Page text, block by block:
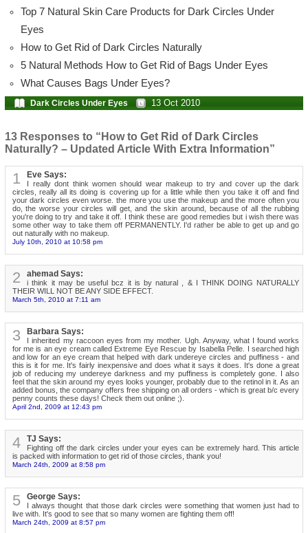
Top 7 Natural Skin Care Products for Dark Circles Under
Eyes
How to Get Rid of Dark Circles Naturally
5 Natural Methods How to Get Rid of Bags Under Eyes
What Causes Bags Under Eyes?
Dark Circles Under Eyes 13 Oct 2010
13 Responses to “How to Get Rid of Dark Circles
Naturally? – Updated Article With Extra Information”
1 Eve Says:
I really dont think women should wear makeup to try and cover up the dark
circles, really all its doing is covering up for a little while then you take it off and find
your dark circles even worse. the more you use the makeup and the more often you
do, the worse your circles will get, and the skin around, because of all the rubbing
you're doing to try and take it off. I think these are good remedies but i wish there was
some other way to take them off PERMANENTLY. I'd rather be able to get up and go
out naturally with no makeup.
July 10th, 2010 at 10:58 pm
2 ahemad Says:
i think it may be useful bcz it is by natural , & I THINK DOING NATURALLY
THEIR WILL NOT BE ANY SIDE EFFECT.
March 5th, 2010 at 7:11 am
3 Barbara Says:
I inherited my raccoon eyes from my mother. Ugh. Anyway, what I found works
for me is an eye cream called Extreme Eye Rescue by Isabella Pelle. I searched high
and low for an eye cream that helped with dark undereye circles and puffiness - and
this is it for me. It's fairly inexpensive and does what it says it does. It's done a great
job of reducing my undereye darkness and my puffiness is completely gone. I also
feel that the skin around my eyes looks younger, probably due to the retinol in it. As an
added bonus, the company offers free shipping on all orders - which is great b/c every
penny counts these days! Check them out online ;).
April 2nd, 2009 at 12:43 pm
4 TJ Says:
Fighting off the dark circles under your eyes can be extremely hard. This article
is packed with information to get rid of those circles, thank you!
March 24th, 2009 at 8:58 pm
5 George Says:
I always thought that those dark circles were something that women just had to
live with. It's good to see that so many women are fighting them off!
March 24th, 2009 at 8:57 pm